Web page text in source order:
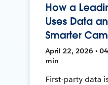
How a
Uses Data
Smarter
April 22, 2026 •
min
First-party data